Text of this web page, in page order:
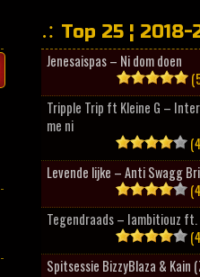
Top 25 ¦ 2018-
Jenesaispas – Ni dom doen
Tripple Trip ft Kleine G –
me ni
Levende lijke – Anti Swagg
Tegendraads – Iambitiouz ft.
Spitsessie BizzyBlaza & Kain